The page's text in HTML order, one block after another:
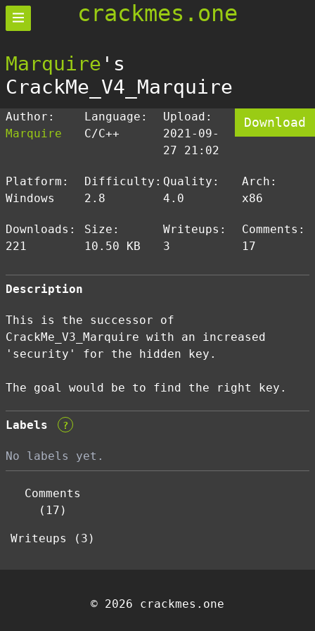
crackmes.one
Marquire 's
CrackMe_V4_Marquire
Author:
Marquire
Language:
C/C++
Upload:
2021-09-
27 21:02
Download
Platform:
Windows
Difficulty:
2.8
Quality:
4.0
Arch:
x86
Downloads:
221
Size:
10.50 KB
Writeups:
3
Comments:
17
Description
This is the successor of
CrackMe_V3_Marquire with an increased
'security' for the hidden key.
The goal would be to find the right key.
Labels ?
No labels yet.
Comments
(17)
Writeups (3)
© 2026 crackmes.one